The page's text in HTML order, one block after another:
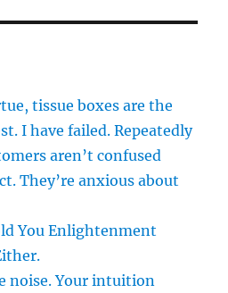
tissue boxes are the
I have failed. Repeatedly
aren’t confused
They’re anxious about
You Enlightenment
noise. Your intuition